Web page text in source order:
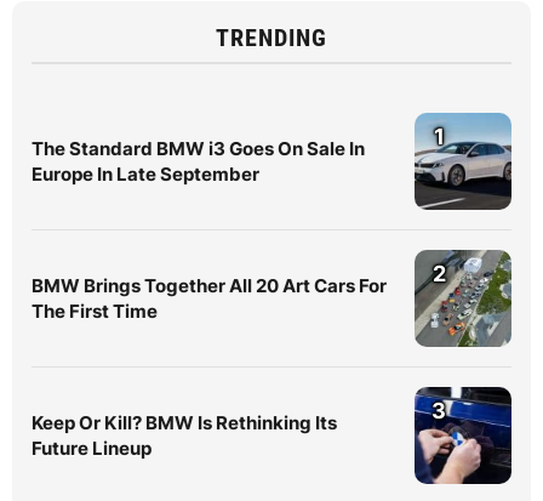
TRENDING
The Standard BMW i3 Goes On Sale In
Europe In Late September
1
BMW Brings Together All 20 Art Cars For
The First Time
2
Keep Or Kill? BMW Is Rethinking Its
Future Lineup
3